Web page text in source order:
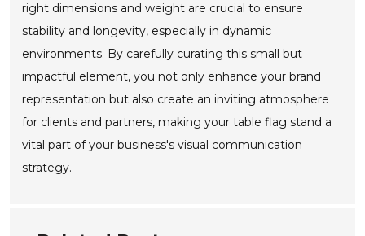
right dimensions and weight are crucial to ensure
stability and longevity, especially in dynamic
environments. By carefully curating this small but
impactful element, you not only enhance your brand
representation but also create an inviting atmosphere
for clients and partners, making your table flag stand a
vital part of your business's visual communication
strategy.